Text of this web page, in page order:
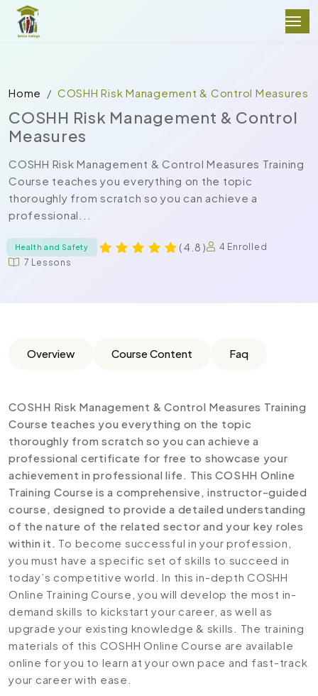
Home COSHH Risk Management & Control Measures
COSHH Risk Management & Control
Measures
COSHH Risk Management & Control Measures Training
Course teaches you everything on the topic
thoroughly from scratch so you can achieve a
professional...
Health and Safety ( 4.8 )
4 Enrolled
7 Lessons
Overview Course Content Faq
COSHH Risk Management & Control Measures Training
Course teaches you everything on the topic
thoroughly from scratch so you can achieve a
professional certificate for free to showcase your
achievement in professional life. This COSHH Online
Training Course is a comprehensive, instructor-guided
course, designed to provide a detailed understanding
of the nature of the related sector and your key roles
within it. To become successful in your profession,
you must have a specific set of skills to succeed in
today’s competitive world. In this in-depth COSHH
Online Training Course, you will develop the most in-
demand skills to kickstart your career, as well as
upgrade your existing knowledge & skills. The training
materials of this COSHH Online Course are available
online for you to learn at your own pace and fast-track
your career with ease.